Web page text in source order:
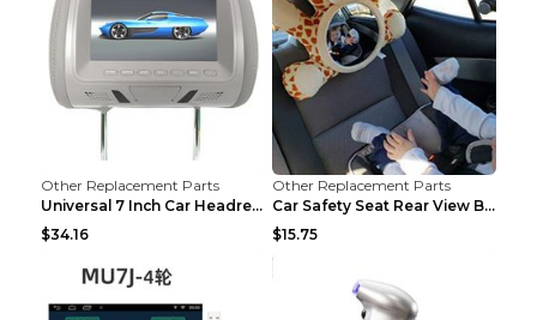
Other Replacement Parts
Universal 7 Inch Car Headrest MP5 Monitor, USB SD ...
$34.16
Other Replacement Parts
Car Safety Seat Rear View Basket Mirror Baby Monit...
$15.75